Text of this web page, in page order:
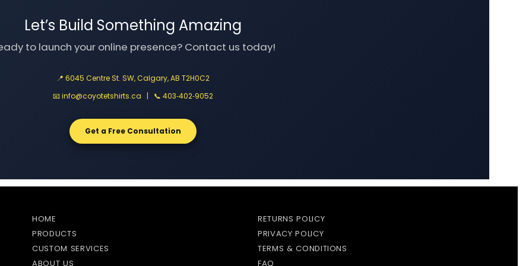
Let’s Build Something Amazing
to launch your online presence? Contact us today!
📍 6045 Centre St. SW, Calgary, AB T2H0C2
📧info@coyotetshirts.ca | 📞 403‑402‑9052
Get a Free Consultation
HOME
PRODUCTS
CUSTOM SERVICES
ABOUT US
RETURNS POLICY
PRIVACY POLICY
TERMS & CONDITIONS
FAQ